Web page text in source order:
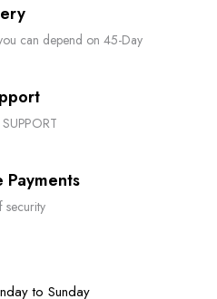
can depend on 45-Day
Payments
security
to Sunday